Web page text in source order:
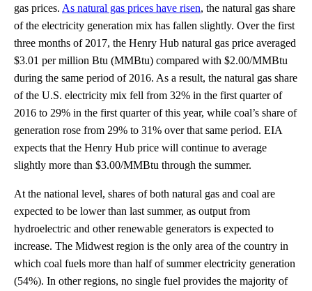
gas prices. As natural gas prices have risen, the natural gas share
of the electricity generation mix has fallen slightly. Over the first
three months of 2017, the Henry Hub natural gas price averaged
$3.01 per million Btu (MMBtu) compared with $2.00/MMBtu
during the same period of 2016. As a result, the natural gas share
of the U.S. electricity mix fell from 32% in the first quarter of
2016 to 29% in the first quarter of this year, while coal’s share of
generation rose from 29% to 31% over that same period. EIA
expects that the Henry Hub price will continue to average
slightly more than $3.00/MMBtu through the summer.
At the national level, shares of both natural gas and coal are
expected to be lower than last summer, as output from
hydroelectric and other renewable generators is expected to
increase. The Midwest region is the only area of the country in
which coal fuels more than half of summer electricity generation
(54%). In other regions, no single fuel provides the majority of